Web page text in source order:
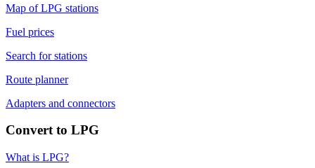
Map of LPG stations
Fuel prices
Search for stations
Route planner
Adapters and connectors
Convert to LPG
What is LPG?